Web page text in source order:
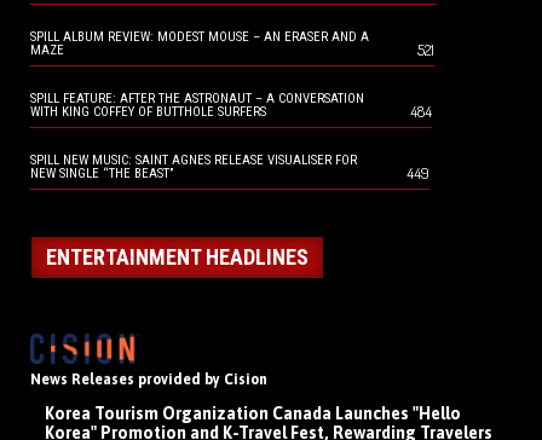
SPILL ALBUM REVIEW: MODEST MOUSE – AN ERASER AND A
MAZE
521
SPILL FEATURE: AFTER THE ASTRONAUT – A CONVERSATION
WITH KING COFFEY OF BUTTHOLE SURFERS
484
SPILL NEW MUSIC: SAINT AGNES RELEASE VISUALISER FOR
NEW SINGLE “THE BEAST”
449
ENTERTAINMENT HEADLINES
News Releases provided by Cision
Korea Tourism Organization Canada Launches "Hello
Korea" Promotion and K-Travel Fest, Rewarding Travelers